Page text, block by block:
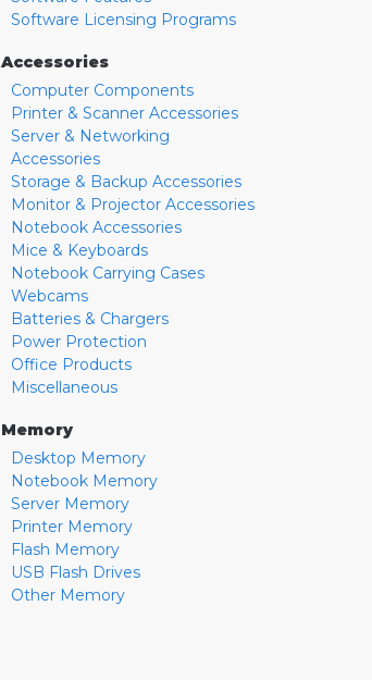
Software Licensing Programs
Accessories
Computer Components
Printer & Scanner Accessories
Server & Networking
Accessories
Storage & Backup Accessories
Monitor & Projector Accessories
Notebook Accessories
Mice & Keyboards
Notebook Carrying Cases
Webcams
Batteries & Chargers
Power Protection
Office Products
Miscellaneous
Memory
Desktop Memory
Notebook Memory
Server Memory
Printer Memory
Flash Memory
USB Flash Drives
Other Memory